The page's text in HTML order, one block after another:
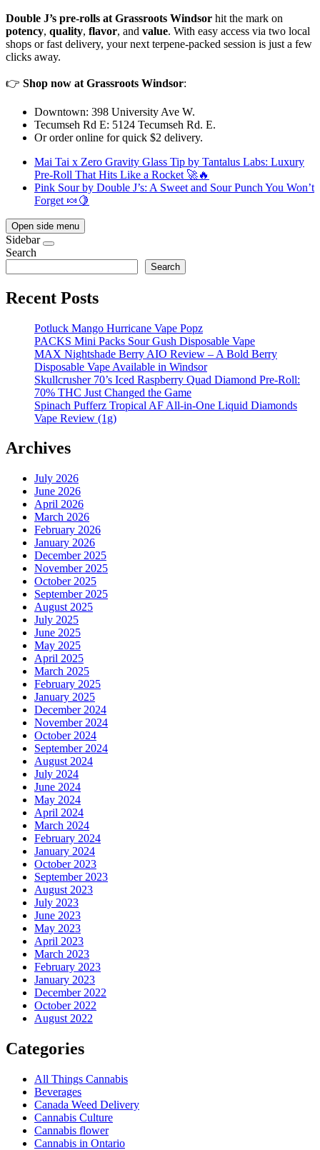
Double J’s pre-rolls at Grassroots Windsor hit the mark on
potency, quality, flavor, and value. With easy access via two local
shops or fast delivery, your next terpene-packed session is just a few
clicks away.
👉 Shop now at Grassroots Windsor:
Downtown: 398 University Ave W.
Tecumseh Rd E: 5124 Tecumseh Rd. E.
Or order online for quick $2 delivery.
Mai Tai x Zero Gravity Glass Tip by Tantalus Labs: Luxury
Pre-Roll That Hits Like a Rocket 🚀🔥
Pink Sour by Double J’s: A Sweet and Sour Punch You Won’t
Forget 🍬🍋
Open side menu
Sidebar
Search
Search
Recent Posts
Potluck Mango Hurricane Vape Popz
PACKS Mini Packs Sour Gush Disposable Vape
MAX Nightshade Berry AIO Review – A Bold Berry
Disposable Vape Available in Windsor
Skullcrusher 70’s Iced Raspberry Quad Diamond Pre-Roll:
70% THC Just Changed the Game
Spinach Pufferz Tropical AF All-in-One Liquid Diamonds
Vape Review (1g)
Archives
July 2026
June 2026
April 2026
March 2026
February 2026
January 2026
December 2025
November 2025
October 2025
September 2025
August 2025
July 2025
June 2025
May 2025
April 2025
March 2025
February 2025
January 2025
December 2024
November 2024
October 2024
September 2024
August 2024
July 2024
June 2024
May 2024
April 2024
March 2024
February 2024
January 2024
October 2023
September 2023
August 2023
July 2023
June 2023
May 2023
April 2023
March 2023
February 2023
January 2023
December 2022
October 2022
August 2022
Categories
All Things Cannabis
Beverages
Canada Weed Delivery
Cannabis Culture
Cannabis flower
Cannabis in Ontario